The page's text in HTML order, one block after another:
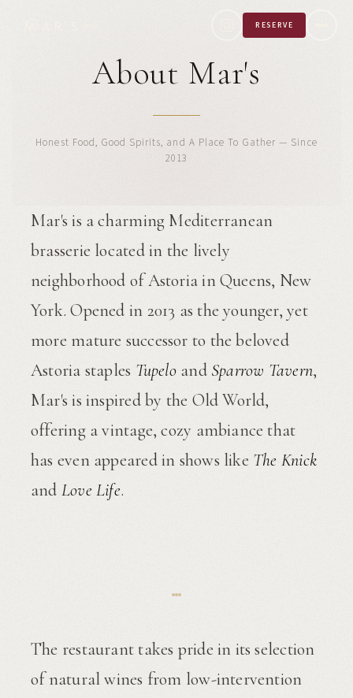
RESERVE
About Mar's
Honest Food, Good Spirits, and A Place To Gather — Since
2013
Mar's is a charming Mediterranean
brasserie located in the lively
neighborhood of Astoria in Queens, New
York. Opened in 2013 as the younger, yet
more mature successor to the beloved
Astoria staples Tupeloand Sparrow Tavern,
Mar's is inspired by the Old World,
offering a vintage, cozy ambiance that
has even appeared in shows like The Knick
and Love Life.
The restaurant takes pride in its selection
of natural wines from low-intervention